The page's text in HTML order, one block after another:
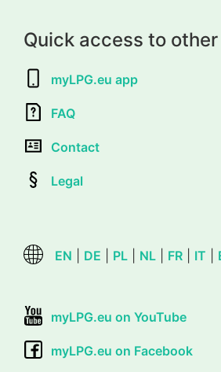
Quick access to
myLPG.eu app
FAQ
Contact
Legal
EN DE PL NL FR IT
myLPG.eu on YouTube
myLPG.eu on Facebook